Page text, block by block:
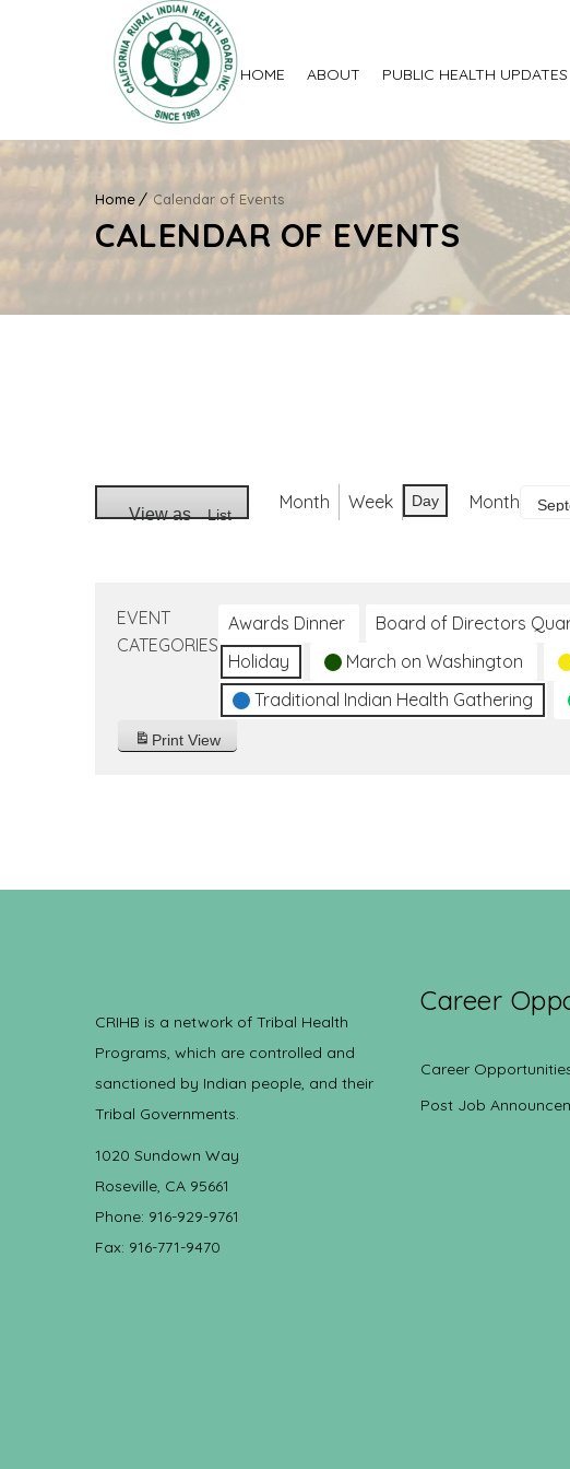
HOME ABOUT PUBLIC HEALTH UPDATES
Home Calendar of Events
CALENDAR OF EVENTS
View as List
Month Week Day Month
EVENT
CATEGORIES
Awards Dinner Board of Directors
Holiday
March on Washington
Traditional Indian Health Gathering
Print View
CRIHB is a network of Tribal Health
Programs, which are controlled and
sanctioned by Indian people, and their
Tribal Governments.
1020 Sundown Way
Roseville, CA 95661
Phone: 916-929-9761
Fax: 916-771-9470
Career
Career
Post Job